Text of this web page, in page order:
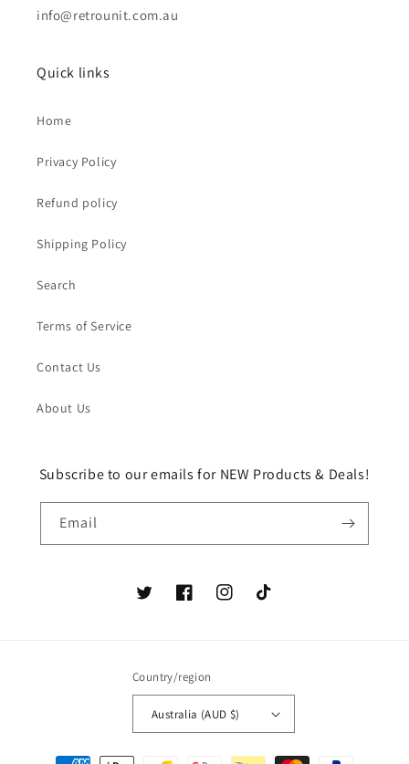
info@retrounit.com.au
Quick links
Home
Privacy Policy
Refund policy
Shipping Policy
Search
Terms of Service
Contact Us
About Us
Subscribe to our emails for NEW Products & Deals!
Email
TwitterFacebookInstagramTikTok
Country/region
Australia (AUD $)
Payment